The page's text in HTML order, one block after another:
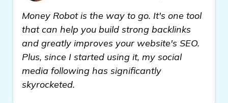
Money Robot is the way to go. It's one tool
that can help you build strong backlinks
and greatly improves your website's SEO.
Plus, since I started using it, my social
media following has significantly
skyrocketed.